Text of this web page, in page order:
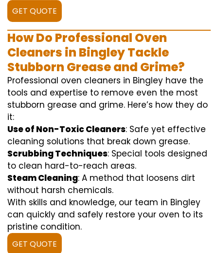
GET QUOTE
How Do Professional Oven
Cleaners in Bingley Tackle
Stubborn Grease and Grime?
Professional oven cleaners in Bingley have the
tools and expertise to remove even the most
stubborn grease and grime. Here’s how they do
it:
Use of Non-Toxic Cleaners: Safe yet effective
cleaning solutions that break down grease.
Scrubbing Techniques: Special tools designed
to clean hard-to-reach areas.
Steam Cleaning: A method that loosens dirt
without harsh chemicals.
With skills and knowledge, our team in Bingley
can quickly and safely restore your oven to its
pristine condition.
GET QUOTE